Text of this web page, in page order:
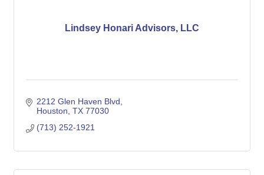
Lindsey Honari Advisors, LLC
2212 Glen Haven Blvd
Houston TX 77030
(713) 252-1921